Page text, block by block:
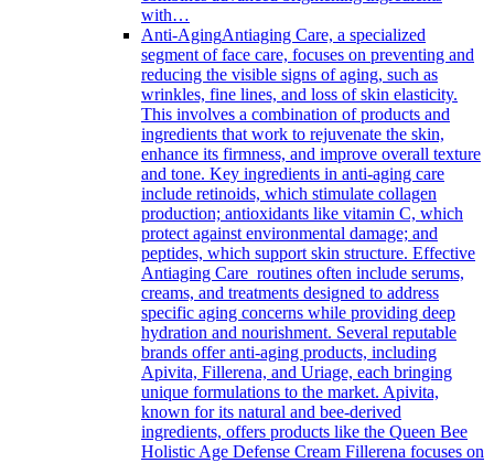
with…
Anti-AgingAntiaging Care, a specialized
segment of face care, focuses on preventing and
reducing the visible signs of aging, such as
wrinkles, fine lines, and loss of skin elasticity.
This involves a combination of products and
ingredients that work to rejuvenate the skin,
enhance its firmness, and improve overall texture
and tone. Key ingredients in anti-aging care
include retinoids, which stimulate collagen
production; antioxidants like vitamin C, which
protect against environmental damage; and
peptides, which support skin structure. Effective
Antiaging Care routines often include serums,
creams, and treatments designed to address
specific aging concerns while providing deep
hydration and nourishment. Several reputable
brands offer anti-aging products, including
Apivita, Fillerena, and Uriage, each bringing
unique formulations to the market. Apivita,
known for its natural and bee-derived
ingredients, offers products like the Queen Bee
Holistic Age Defense Cream Fillerena focuses on